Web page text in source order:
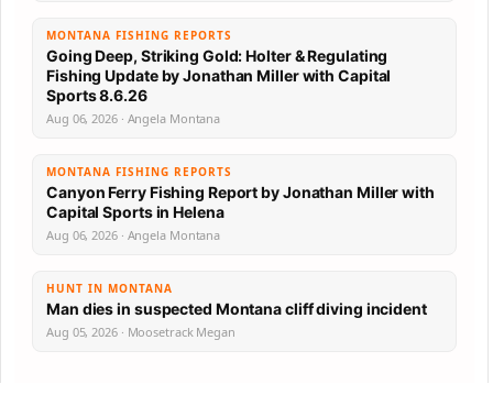
MONTANA FISHING REPORTS
Going Deep, Striking Gold: Holter & Regulating
Fishing Update by Jonathan Miller with Capital
Sports 8.6.26
Aug 06, 2026 · Angela Montana
MONTANA FISHING REPORTS
Canyon Ferry Fishing Report by Jonathan Miller with
Capital Sports in Helena
Aug 06, 2026 · Angela Montana
HUNT IN MONTANA
Man dies in suspected Montana cliff diving incident
Aug 05, 2026 · Moosetrack Megan